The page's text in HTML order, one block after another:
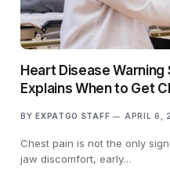
Heart Disease
Explains When to Get
BY EXPATGO STAFF APRIL 6,
Chest pain is not the only
jaw discomfort, early…